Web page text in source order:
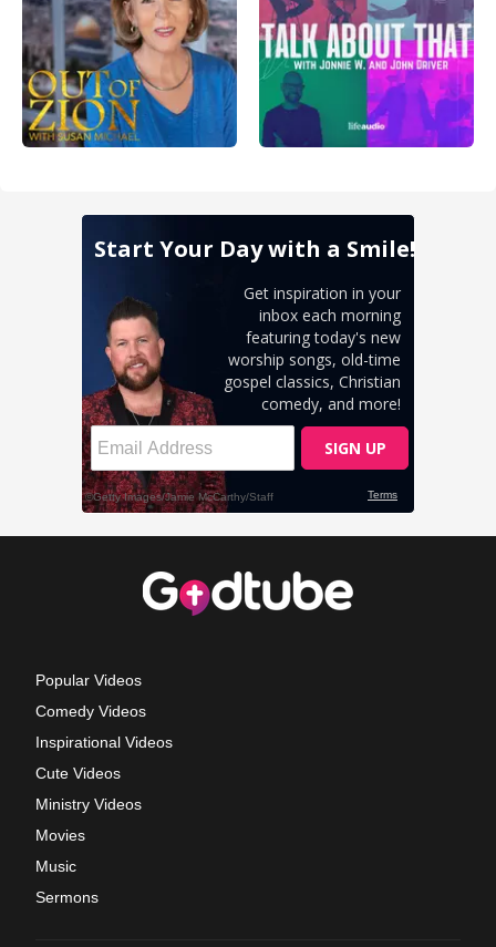
Popular Videos
Comedy Videos
Inspirational Videos
Cute Videos
Ministry Videos
Movies
Music
Sermons